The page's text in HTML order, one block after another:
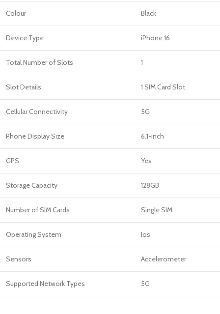
Colour Black
Device Type iPhone 16
Total Number of Slots 1
Slot Details 1 SIM Card Slot
Cellular Connectivity 5G
Phone Display Size 6.1-inch
GPS Yes
Storage Capacity 128GB
Number of SIM Cards Single SIM
Operating System Ios
Sensors Accelerometer
Supported Network Types 5G